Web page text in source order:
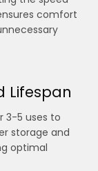
comfort
Lifespan
3-5 uses to
storage and
optimal